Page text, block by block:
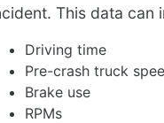
This data can
Driving time
Pre-crash truck
Brake use
RPMs